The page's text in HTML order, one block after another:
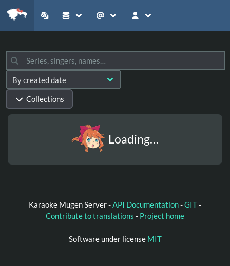
Collections
Loading…
Karaoke Mugen Server -API Documentation-GIT-
Contribute to translations - Project home
Software under license MIT